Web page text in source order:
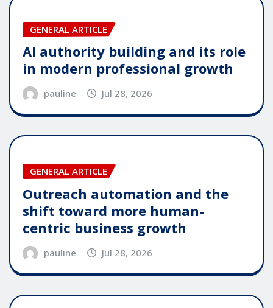
GENERAL ARTICLE
AI authority building and its role
in modern professional growth
pauline Jul 28, 2026
GENERAL ARTICLE
Outreach automation and the
shift toward more human-
centric business growth
pauline Jul 28, 2026